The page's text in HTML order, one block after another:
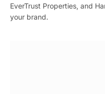
EverTrust Properties, and
your brand.